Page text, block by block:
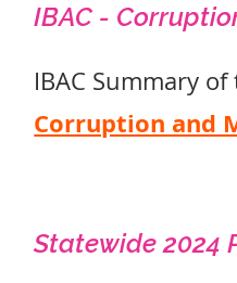
IBAC -
IBAC Summary
Corruption and
Statewide 2024